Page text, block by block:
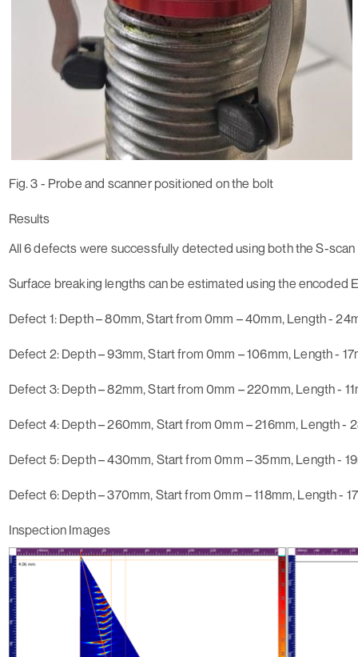
Fig. 3 - Probe and scanner positioned on the bolt
Results
All 6 defects were successfully detected using both the S-scan
Surface breaking lengths can be estimated using the encoded
Defect 1: Depth – 80mm, Start from 0mm – 40mm, Length -
Defect 2: Depth – 93mm, Start from 0mm – 106mm, Length -
Defect 3: Depth – 82mm, Start from 0mm – 220mm, Length -
Defect 4: Depth – 260mm, Start from 0mm – 216mm, Length -
Defect 5: Depth – 430mm, Start from 0mm – 35mm, Length -
Defect 6:Depth – 370mm, Start from 0mm – 118mm, Length -
Inspection Images